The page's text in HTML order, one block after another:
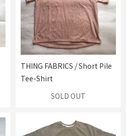
THING FABRICS / Short Pile
Tee-Shirt
SOLD OUT